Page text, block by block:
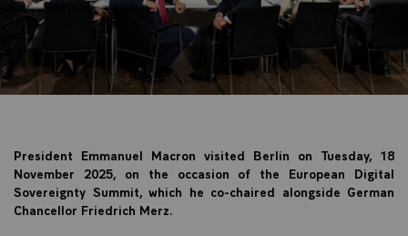
President Emmanuel Macron visited Berlin on Tuesday, 18
November 2025, on the occasion of the European Digital
Sovereignty Summit, which he co-chaired alongside German
Chancellor Friedrich Merz.